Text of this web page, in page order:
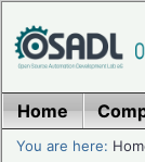
Home
You are here: